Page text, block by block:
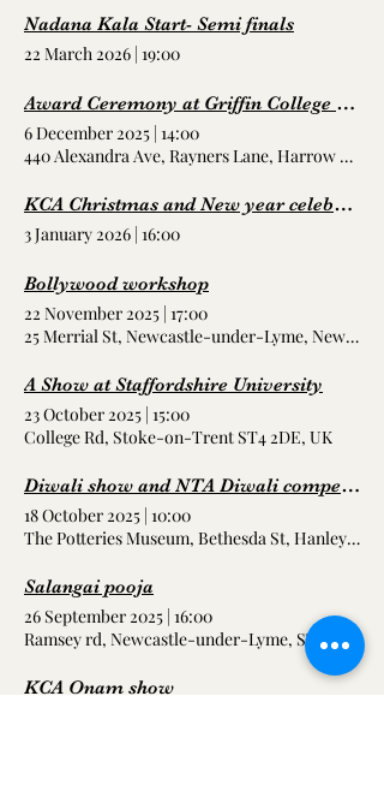
Nadana Kala Start- Semi finals
22 March 2026 | 19:00
Award Ceremony at Griffin College London
6 December 2025 | 14:00
440 Alexandra Ave, Rayners Lane, Harrow HA2
KCA Christmas and New year celebrations
3 January 2026 | 16:00
Bollywood workshop
22 November 2025 | 17:00
25 Merrial St, Newcastle-under-Lyme, Newcastle
A Show at Staffordshire University
23 October 2025 | 15:00
College Rd, Stoke-on-Trent ST4 2DE, UK
Diwali show and NTA Diwali competitions
18 October 2025 | 10:00
The Potteries Museum, Bethesda St, Hanley,
Salangai pooja
26 September 2025 | 16:00
Ramsey rd, Newcastle-under-Lyme, ST5 9BJ
KCA Onam show